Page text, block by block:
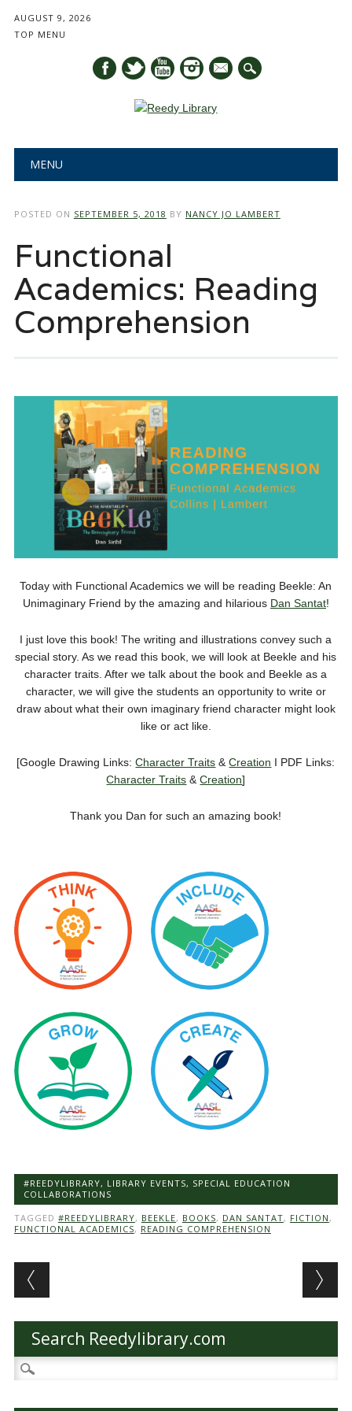
AUGUST 9, 2026
TOP MENU
mail
Main menu
MENU
POSTED ON SEPTEMBER 5, 2018 BY NANCY JO LAMBERT
Functional
Academics: Reading
Comprehension
Today with Functional Academics we will be reading Beekle: An
Unimaginary Friend by the amazing and hilarious Dan Santat!
I just love this book! The writing and illustrations convey such a
special story. As we read this book, we will look at Beekle and his
character traits. After we talk about the book and Beekle as a
character, we will give the students an opportunity to write or
draw about what their own imaginary friend character might look
like or act like.
[Google Drawing Links:Character Traits &Creation I PDF Links:
Character Traits &Creation]
Thank you Dan for such an amazing book!
#REEDYLIBRARY, LIBRARY EVENTS, SPECIAL EDUCATION
COLLABORATIONS
TAGGED #REEDYLIBRARY, BEEKLE, BOOKS, DAN SANTAT, FICTION ,
FUNCTIONAL ACADEMICS, READING COMPREHENSION
Post navigation
Search Reedylibrary.com
Search
for: